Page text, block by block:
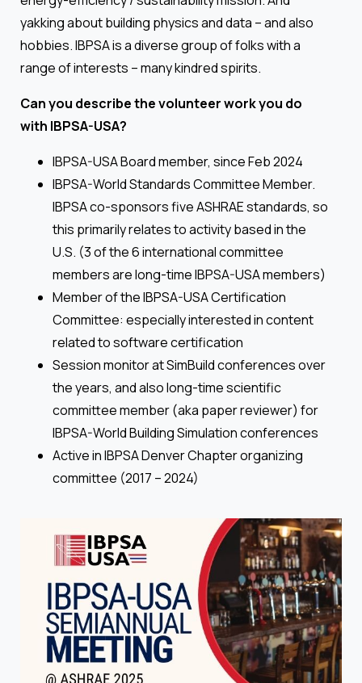
yakking about building physics and data – and also
hobbies. IBPSA is a diverse group of folks with a
range of interests – many kindred spirits.
Can you describe the volunteer work you do
with IBPSA-USA?
IBPSA-USA Board member, since Feb 2024
IBPSA-World Standards Committee Member.
IBPSA co-sponsors five ASHRAE standards, so
this primarily relates to activity based in the
U.S. (3 of the 6 international committee
members are long-time IBPSA-USA members)
Member of the IBPSA-USA Certification
Committee: especially interested in content
related to software certification
Session monitor at SimBuild conferences over
the years, and also long-time scientific
committee member (aka paper reviewer) for
IBPSA-World Building Simulation conferences
Active in IBPSA Denver Chapter organizing
committee (2017 – 2024)